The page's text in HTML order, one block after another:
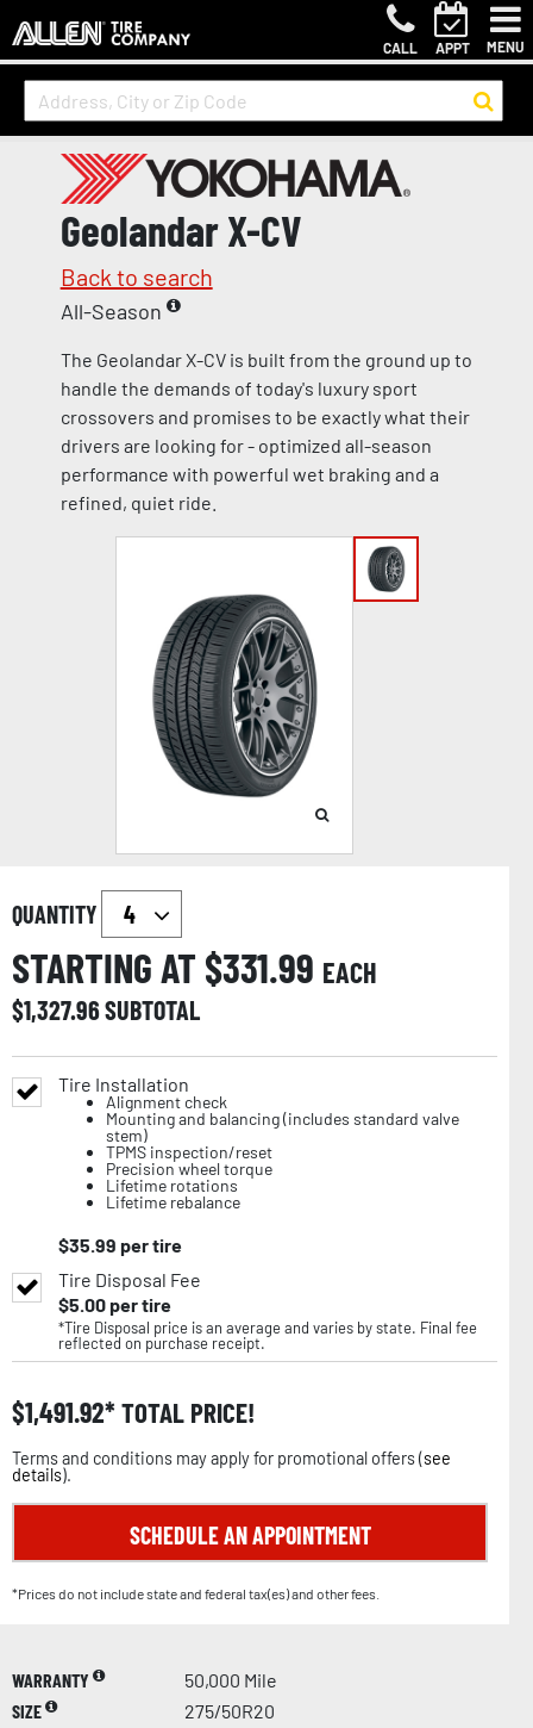
CALL APPT MENU
Geolandar X-CV
Back to search
All-Season
The Geolandar X-CV is built from the ground up to
handle the demands of today's luxury sport
crossovers and promises to be exactly what their
drivers are looking for - optimized all-season
performance with powerful wet braking and a
refined, quiet ride.
QUANTITY
STARTING AT $331.99 EACH
$1,327.96SUBTOTAL
Tire Installation
Alignment check
Mounting and balancing (includes standard valve
stem)
TPMS inspection/reset
Precision wheel torque
Lifetime rotations
Lifetime rebalance
$35.99 per tire
Tire Disposal Fee
$5.00per tire
*Tire Disposal price is an average and varies by state. Final fee
reflected on purchase receipt.
$1,491.92 TOTAL PRICE!
Terms and conditions may apply for promotional offers (see
details).
SCHEDULE AN APPOINTMENT
*Prices do not include state and federal tax(es) and other fees.
WARRANTY
50,000 Mile
SIZE
275/50R20